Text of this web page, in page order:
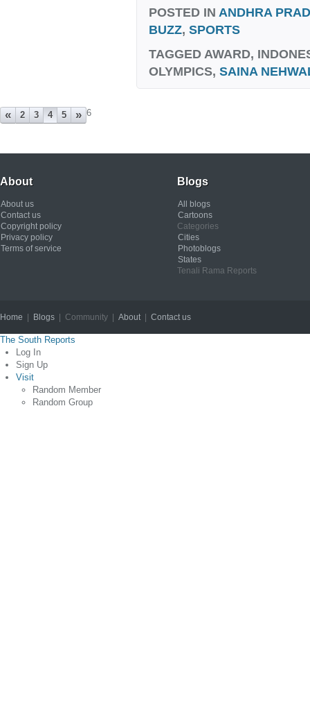
POSTED IN ANDHRA
BUZZ, SPORTS
TAGGED AWARD,
OLYMPICS, SAINA
« 2 3 4 5 6
»
About
About us
Contact us
Copyright policy
Privacy policy
Terms of service
Blogs
All blogs
Cartoons
Categories
Cities
Photoblogs
States
Tenali Rama Reports
Home | Blogs | Community | About | Contact us
The South Reports
Log In
Sign Up
Visit
Random Member
Random Group